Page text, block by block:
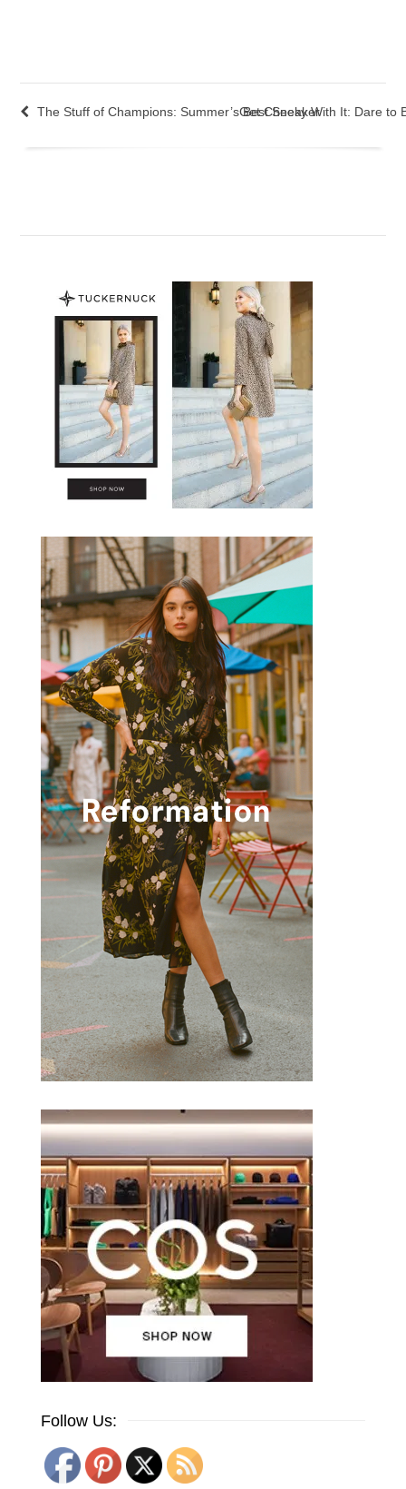
The Stuff of Champions: Summer’s Best SneakerGet Cheeky With It: Dare to
Follow Us: